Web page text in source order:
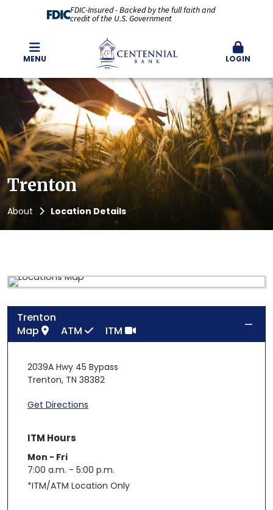
FDIC-Insured - Backed by the full faith and
credit of the U.S. Government
MENU LOGIN
Trenton
About Location Details
Trenton
Map
ATM ITM
2039A Hwy 45 Bypass
Trenton, TN 38382
Get Directions
ITM Hours
Mon - Fri
7:00 a.m. - 5:00 p.m.
*ITM/ATM Location Only